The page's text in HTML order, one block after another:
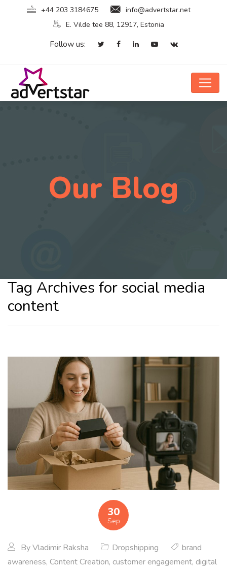
+44 203 3184675
info@advertstar.net
E. Vilde tee 88, 12917, Estonia
Follow us:
Our Blog
Tag Archives for social media
content
30
Sep
ByVladimir Raksha Dropshipping
brand
awareness, Content Creation, customer engagement, digital